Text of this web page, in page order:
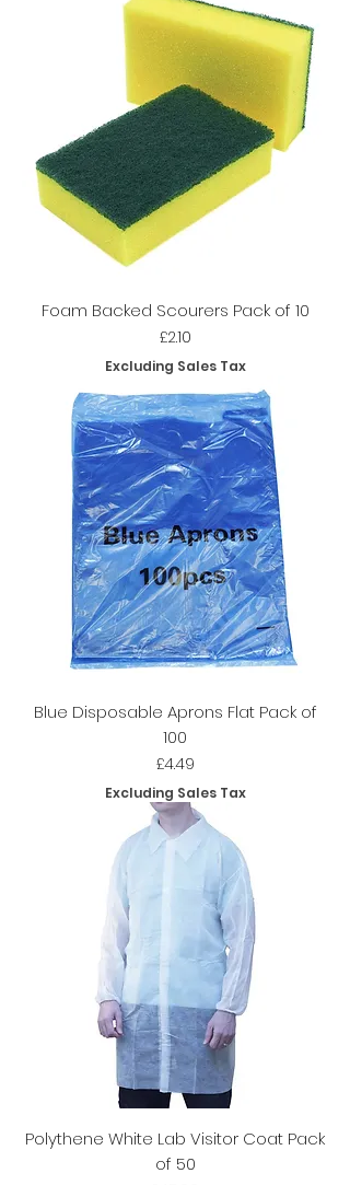
Foam Backed Scourers Pack of 10
Price
£2.10
Excluding Sales Tax
Blue Disposable Aprons Flat Pack of
100
Price
£4.49
Excluding Sales Tax
Polythene White Lab Visitor Coat Pack
of 50